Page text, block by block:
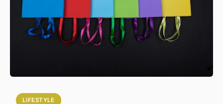
LIFESTYLE